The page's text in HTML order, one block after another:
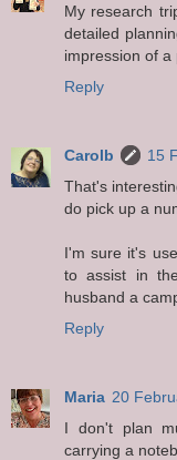
My research
detailed
impression of a
Reply
Carolb
15
That's
do pick up a
I'm sure it's
to assist in
husband a
Reply
Maria 20
I don't plan
carrying a